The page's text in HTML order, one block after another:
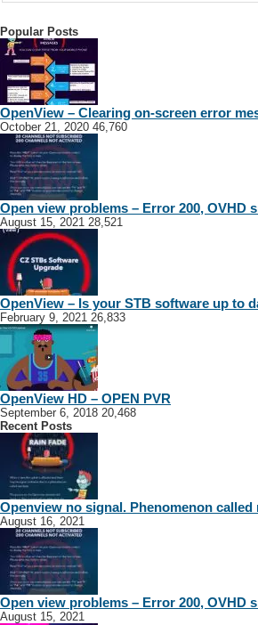
Popular Posts
OpenView – Clearing on-screen error
October 21, 2020 46,760
Open view problems – Error 200, OVHD
August 15, 2021 28,521
OpenView – Is your STB software up to
February 9, 2021 26,833
OpenView HD – OPEN PVR
September 6, 2018 20,468
Recent Posts
Openview no signal. Phenomenon called
August 16, 2021
Open view problems – Error 200, OVHD
August 15, 2021